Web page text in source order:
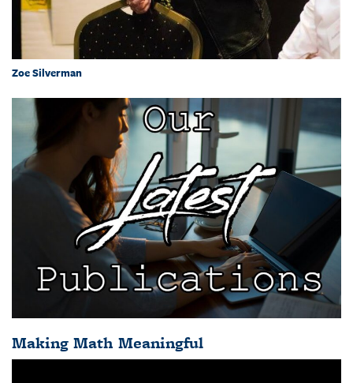
Zoe Silverman
Making Math Meaningful